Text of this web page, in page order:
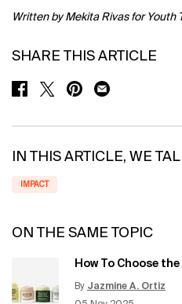
Written by Mekita Rivas for Youth
SHARE THIS ARTICLE
SHARE ON FACEBOOK
SHARE ON TWITTER
SHARE ON PINTEREST
SHARE ON EMAIL
IN THIS ARTICLE, WE
IMPACT
ON THE SAME TOPIC
How To Choose
By Jazmine A. Ortiz
Update Date:12 Jun